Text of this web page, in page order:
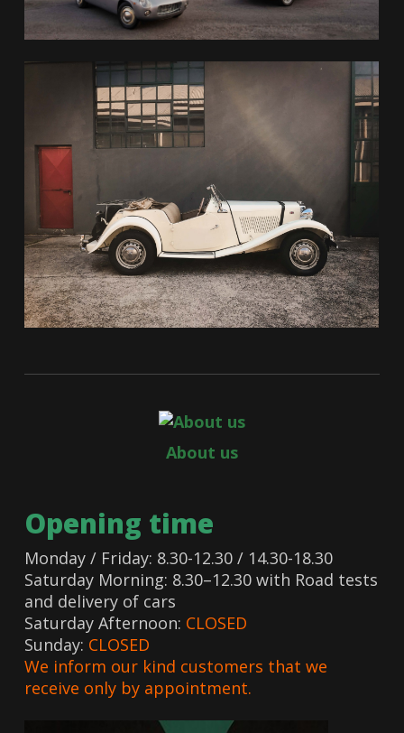
About us
Opening time
Monday / Friday: 8.30-12.30 / 14.30-18.30
Saturday Morning: 8.30–12.30 with Road tests
and delivery of cars
Saturday Afternoon: CLOSED
Sunday: CLOSED
We inform our kind customers that we
receive only by appointment.